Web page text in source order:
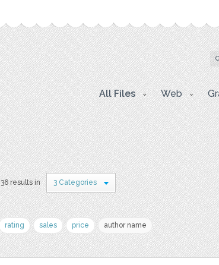
All Files Web
36 results in 3 Categories
rating sales price author name